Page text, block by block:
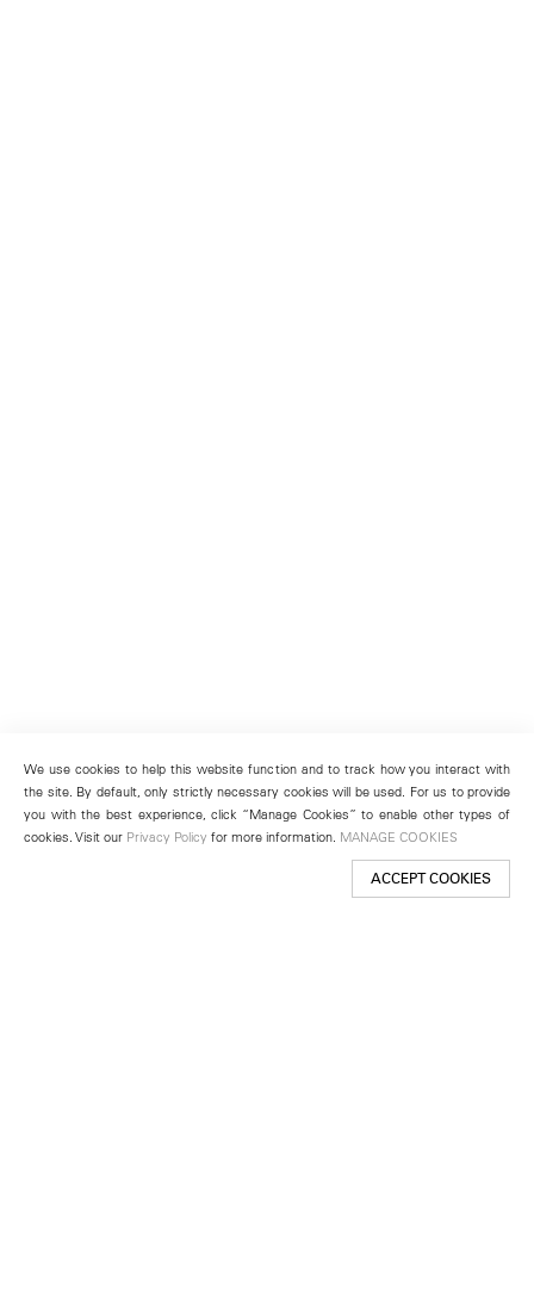
We use cookies to help this website function and to track how you interact with
the site. By default, only strictly necessary cookies will be used. For us to provide
you with the best experience, click “Manage Cookies” to enable other types of
cookies. Visit our Privacy Policy for more information. MANAGE COOKIES
ACCEPT COOKIES